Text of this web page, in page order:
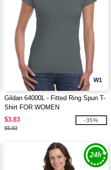
W1
Gildan 64000L - Fitted Ring Spun T-
Shirt FOR WOMEN
$3.83
$5.92
-35%